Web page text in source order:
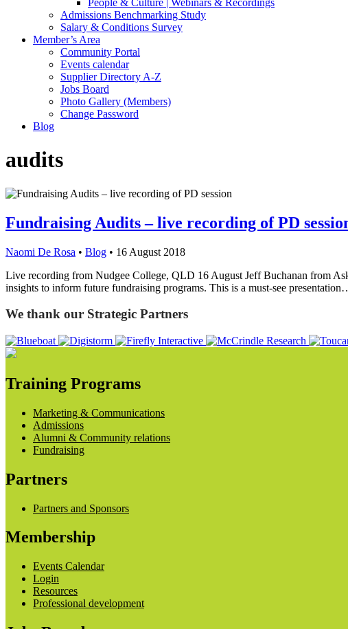
Admissions Benchmarking Study
Salary & Conditions Survey
Member’s Area
Community Portal
Events calendar
Supplier Directory A-Z
Jobs Board
Photo Gallery (Members)
Change Password
Blog
audits
Fundraising Audits – live recording of PD
Naomi De Rosa • Blog • 16 August 2018
Live recording from Nudgee College, QLD 16 August Jeff Buchanan from
insights to inform future fundraising programs. This is a must-see
We thank our Strategic Partners
Training Programs
Marketing & Communications
Admissions
Alumni & Community relations
Fundraising
Partners
Partners and Sponsors
Membership
Events Calendar
Login
Resources
Professional development